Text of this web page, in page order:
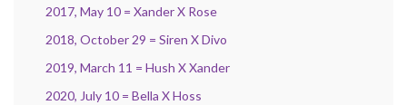
2017, May 10 = Xander X Rose
2018, October 29 = Siren X Divo
2019, March 11 = Hush X Xander
2020, July 10 = Bella X Hoss